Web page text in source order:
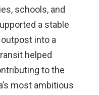
schools, and
a stable
into a
helped
to the
most ambitious